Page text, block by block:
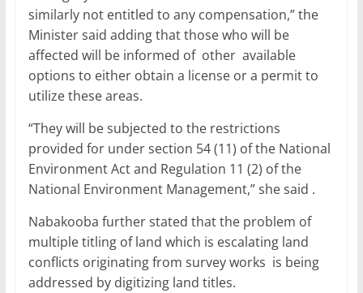
similarly not entitled to any compensation,” the
Minister said adding that those who will be
affected will be informed of other available
options to either obtain a license or a permit to
utilize these areas.
“They will be subjected to the restrictions
provided for under section 54 (11) of the National
Environment Act and Regulation 11 (2) of the
National Environment Management,” she said .
Nabakooba further stated that the problem of
multiple titling of land which is escalating land
conflicts originating from survey works is being
addressed by digitizing land titles.